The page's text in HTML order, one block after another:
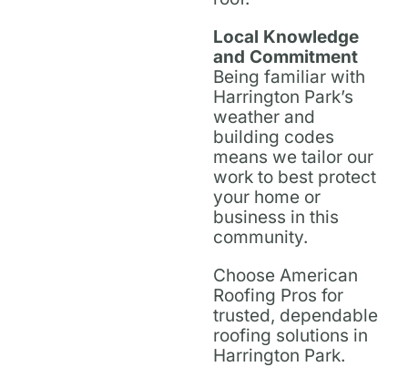
Local Knowledge
and Commitment
Being familiar with
Harrington Park’s
weather and
building codes
means we tailor our
work to best protect
your home or
business in this
community.
Choose American
Roofing Pros for
trusted, dependable
roofing solutions in
Harrington Park.